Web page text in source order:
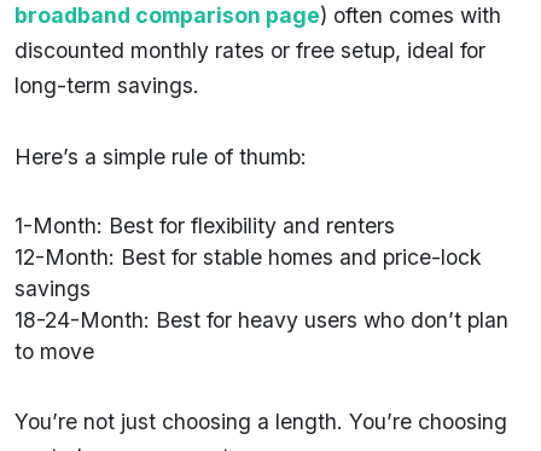
broadband comparison page) often comes with
discounted monthly rates or free setup, ideal for
long-term savings.
Here’s a simple rule of thumb:
1-Month: Best for flexibility and renters
12-Month: Best for stable homes and price-lock
savings
18-24-Month: Best for heavy users who don’t plan
to move
You’re not just choosing a length. You’re choosing